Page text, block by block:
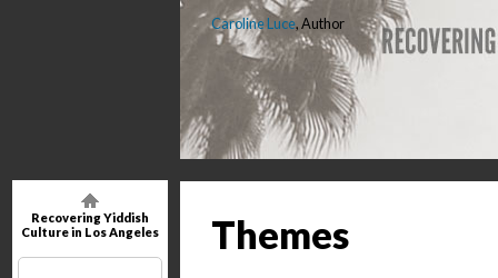
Recovering Yiddish
Culture in Los Angeles
Caroline Luce, Author
Themes